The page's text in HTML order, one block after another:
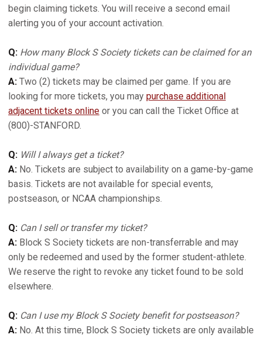
begin claiming tickets. You will receive a second email
alerting you of your account activation.
Q: How many Block S Society tickets can be claimed for an
individual game?
A: Two (2) tickets may be claimed per game. If you are
looking for more tickets, you may purchase additional
adjacent tickets online or you can call the Ticket Office at
(800)-STANFORD.
Q: Will I always get a ticket?
A: No. Tickets are subject to availability on a game-by-game
basis. Tickets are not available for special events,
postseason, or NCAA championships.
Q: Can I sell or transfer my ticket?
A: Block S Society tickets are non-transferrable and may
only be redeemed and used by the former student-athlete.
We reserve the right to revoke any ticket found to be sold
elsewhere.
Q: Can I use my Block S Society benefit for postseason?
A: No. At this time, Block S Society tickets are only available